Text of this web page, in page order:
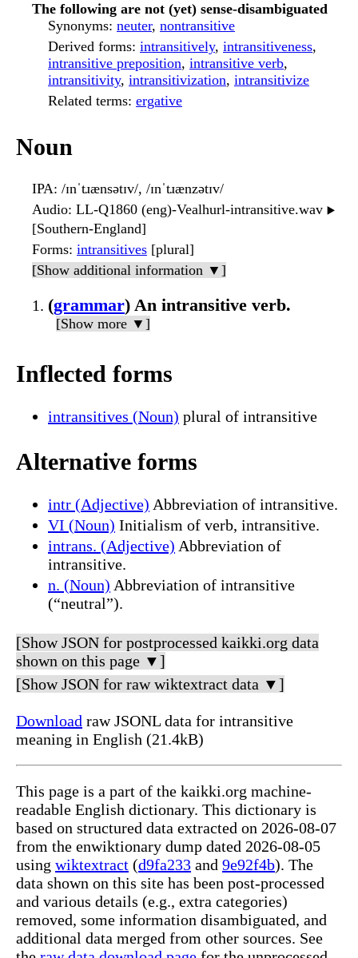
The following are not (yet) sense-disambiguated
Synonyms: neuter, nontransitive
Derived forms: intransitively, intransitiveness,
intransitive preposition, intransitive verb,
intransitivity, intransitivization, intransitivize
Related terms: ergative
Noun
IPA: /ɪnˈtɹænsətɪv/, /ɪnˈtɹænzətɪv/
Audio: LL-Q1860 (eng)-Vealhurl-intransitive.wav ▶️
[Southern-England]
Forms: intransitives [plural]
[Show additional information ▼]
(grammar) An intransitive verb.
[Show more ▼]
Inflected forms
intransitives (Noun) plural of intransitive
Alternative forms
intr (Adjective) Abbreviation of intransitive.
VI (Noun) Initialism of verb, intransitive.
intrans. (Adjective) Abbreviation of
intransitive.
n. (Noun) Abbreviation of intransitive
(“neutral”).
[Show JSON for postprocessed kaikki.org data
shown on this page ▼]
[Show JSON for raw wiktextract data ▼]
Download raw JSONL data for intransitive
meaning in English (21.4kB)
This page is a part of the kaikki.org machine-
readable English dictionary. This dictionary is
based on structured data extracted on 2026-08-07
from the enwiktionary dump dated 2026-08-05
using wiktextract (d9fa233 and 9e92f4b). The
data shown on this site has been post-processed
and various details (e.g., extra categories)
removed, some information disambiguated, and
additional data merged from other sources. See